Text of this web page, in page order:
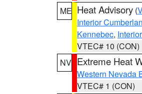
ME Heat Advisory (
Interior
Kennebec,
VTEC# 10 (CON)
NV Extreme Heat
Western Nevada
VTEC# 1 (CON)